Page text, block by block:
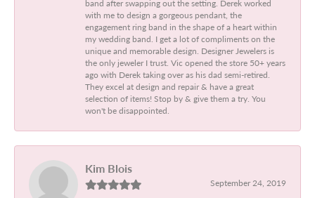
band after swapping out the setting. Derek worked
with me to design a gorgeous pendant, the
engagement ring band in the shape of a heart within
my wedding band. I get a lot of compliments on the
unique and memorable design. Designer Jewelers is
the only jeweler I trust. Vic opened the store 50+ years
ago with Derek taking over as his dad semi-retired.
They excel at design and repair & have a great
selection of items! Stop by & give them a try. You
won't be disappointed.
Kim Blois
September 24, 2019